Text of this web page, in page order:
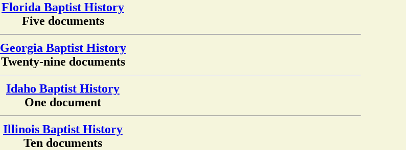
Florida Baptist History
Five documents
Georgia Baptist History
Twenty-nine documents
Idaho Baptist History
One document
Illinois Baptist History
Ten documents